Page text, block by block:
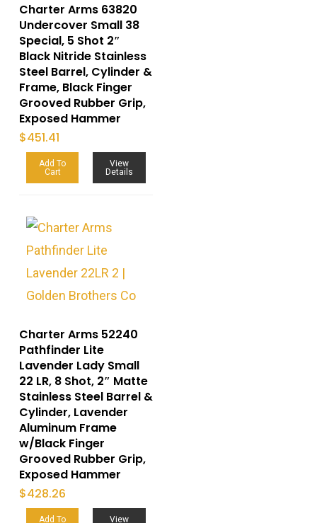
Charter Arms 63820
Undercover Small 38
Special, 5 Shot 2″
Black Nitride Stainless
Steel Barrel, Cylinder &
Frame, Black Finger
Grooved Rubber Grip,
Exposed Hammer
$451.41
Add To
Cart
View
Details
Charter Arms 52240
Pathfinder Lite
Lavender Lady Small
22 LR, 8 Shot, 2″ Matte
Stainless Steel Barrel &
Cylinder, Lavender
Aluminum Frame
w/Black Finger
Grooved Rubber Grip,
Exposed Hammer
$428.26
Add To
View